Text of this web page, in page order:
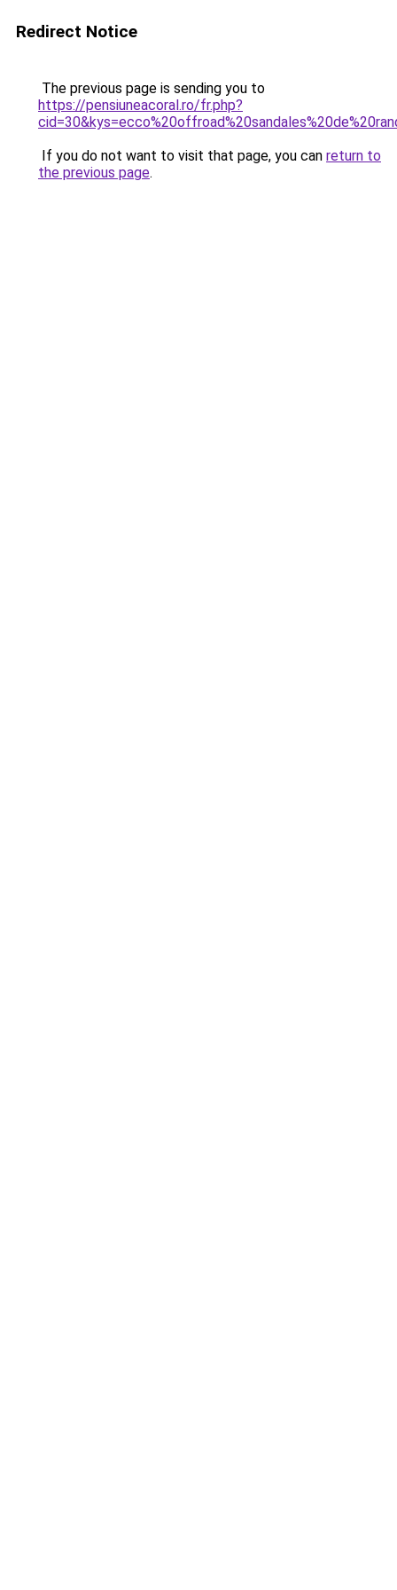
Redirect Notice
The previous page is sending you to
https://pensiuneacoral.ro/fr.php?
If you do not want to visit that page, you can return to
the previous page.